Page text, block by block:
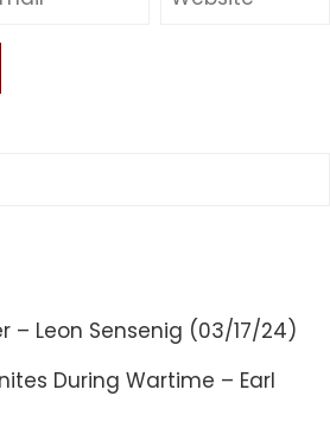
– Leon Sensenig (03/17/24)
During Wartime – Earl